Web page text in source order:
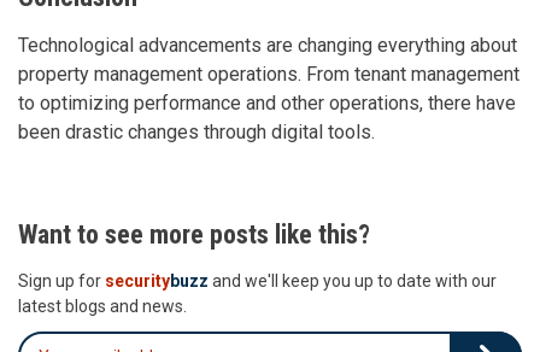
Technological advancements are changing everything about
property management operations. From tenant management
to optimizing performance and other operations, there have
been drastic changes through digital tools.
Want to see more posts like this?
Sign up for securitybuzz and we'll keep you up to date with our
latest blogs and news.